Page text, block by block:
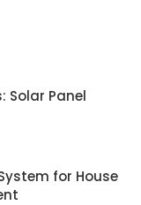
Solar Panel
for House